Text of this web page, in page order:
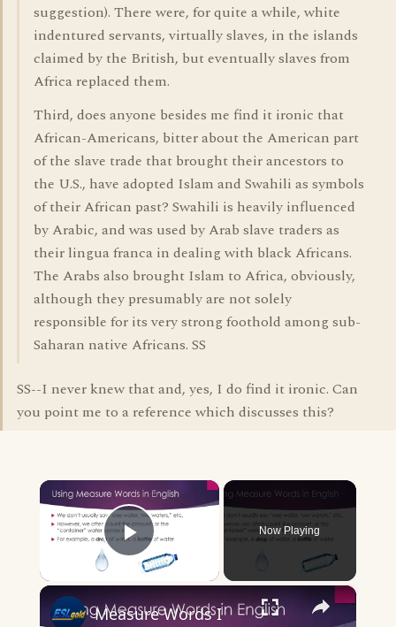
suggestion). There were, for quite a while, white
indentured servants, virtually slaves, in the islands
claimed by the British, but eventually slaves from
Africa replaced them.
Third, does anyone besides me find it ironic that
African-Americans, bitter about the American part
of the slave trade that brought their ancestors to
the U.S., have adopted Islam and Swahili as symbols
of their African past? Swahili is heavily influenced
by Arabic, and was used by Arab slave traders as
their lingua franca in dealing with black Africans.
The Arabs also brought Islam to Africa, obviously,
although they presumably are not solely
responsible for its very strong foothold among sub-
Saharan native Africans. SS
SS--I never knew that and, yes, I do find it ironic. Can
you point me to a reference which discusses this?
×
Play Video
Now Playing
×
Measure Words I